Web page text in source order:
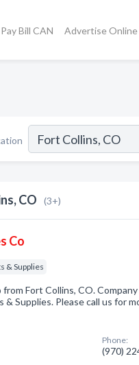
Pay Bill CAN Advertise Online
CO (3+)
Co
& Supplies
from Fort Collins, CO.
& Supplies. Please call us for
Phone:
(970)